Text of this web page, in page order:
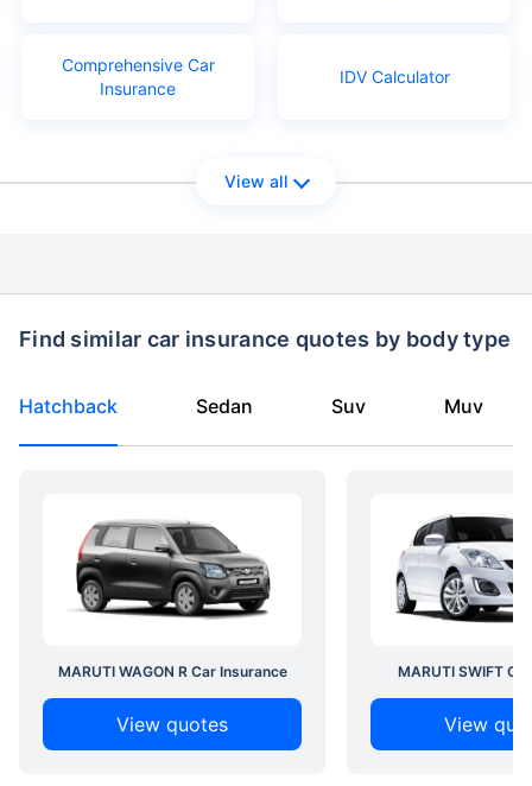
Comprehensive Car
Insurance
IDV Calculator
View all
Find similar car insurance quotes by body type
Hatchback Sedan Suv Muv
MARUTI WAGON R Car Insurance
View quotes
MARUTI SWIFT
View